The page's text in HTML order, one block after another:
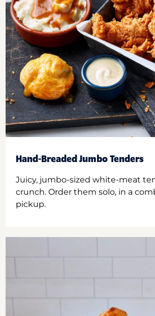
Hand-Breaded Jumbo Tenders
Juicy, jumbo-sized white-meat
crunch. Order them solo, in a
pickup.